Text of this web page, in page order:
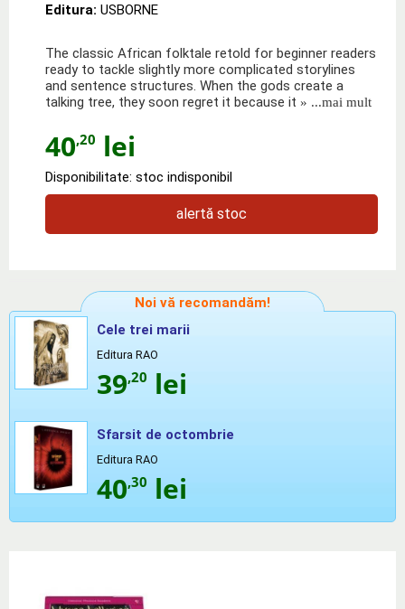
Editura: USBORNE
The classic African folktale retold for beginner readers
ready to tackle slightly more complicated storylines
and sentence structures. When the gods create a
talking tree, they soon regret it because it » ...mai mult
40,20 lei
Disponibilitate: stoc indisponibil
alertă stoc
Noi vă recomandăm!
Cele trei marii
Editura RAO
39,20 lei
Sfarsit de octombrie
Editura RAO
40,30 lei